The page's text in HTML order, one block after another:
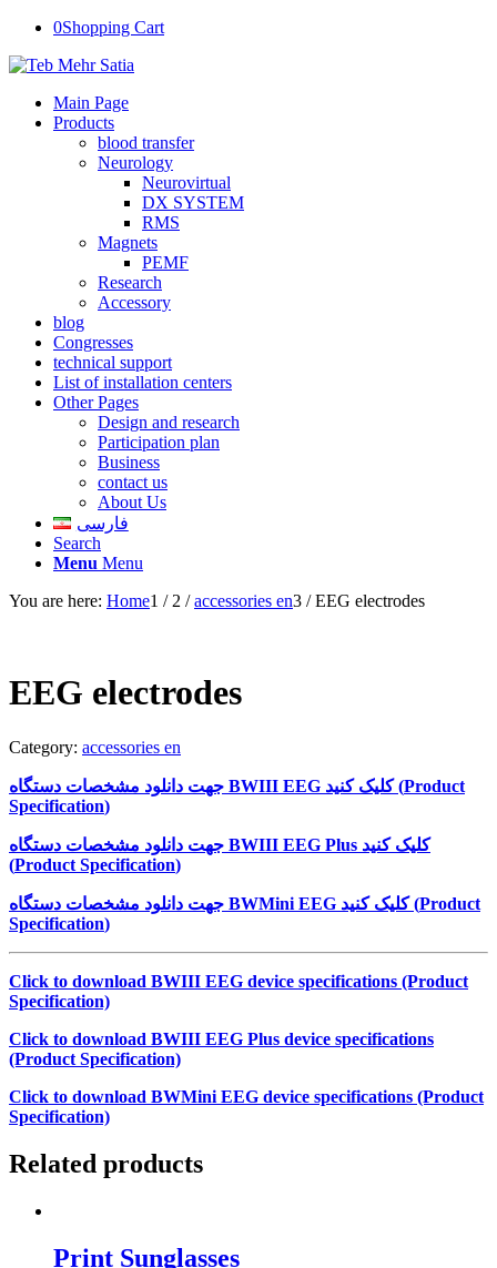
0Shopping Cart
Main Page
Products
blood transfer
Neurology
Neurovirtual
DX SYSTEM
RMS
Magnets
PEMF
Research
Accessory
blog
Congresses
technical support
List of installation centers
Other Pages
Design and research
Participation plan
Business
contact us
About Us
فارسی
Search
Menu Menu
You are here: Home1 / 2 / accessories en3 / EEG electrodes
EEG electrodes
Category: accessories en
BWIII EEG کلیک کنید (Product
Specification)
BWIII EEG Plus
(Product Specification)
BWMini EEG کلیک کنید (Product
Specification)
Click to download BWIII EEG device specifications (Product
Specification)
Click to download BWIII EEG Plus device specifications
(Product Specification)
Click to download BWMini EEG device specifications (Product
Specification)
Related products
Print Sunglasses